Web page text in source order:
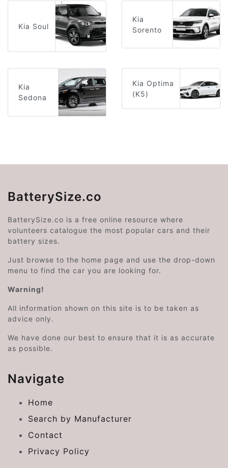
Kia Soul
Kia
Sorento
Kia
Sedona
Kia Optima
(K5)
BatterySize.co
BatterySize.co is a free online resource where
volunteers catalogue the most popular cars and their
battery sizes.
Just browse to the home page and use the drop-down
menu to find the car you are looking for.
Warning!
All information shown on this site is to be taken as
advice only.
We have done our best to ensure that it is as accurate
as possible.
Navigate
Home
Search by Manufacturer
Contact
Privacy Policy